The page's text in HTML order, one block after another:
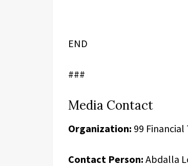
END
###
Media Contact
Organization: 99
Contact Person: Abdalla